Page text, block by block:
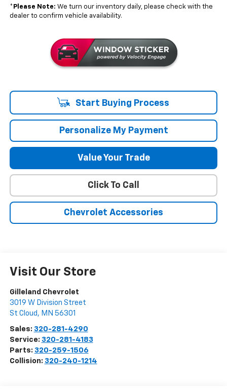
* Please Note: We turn our inventory daily, please check with the
dealer to confirm vehicle availability.
Start Buying Process
Personalize My Payment
Value Your Trade
Click To Call
Chevrolet Accessories
Visit Our Store
Gilleland Chevrolet
3019 W Division Street
St Cloud , MN 56301
Sales: 320-281-4290
Service: 320-281-4183
Parts: 320-259-1506
Collision: 320-240-1214